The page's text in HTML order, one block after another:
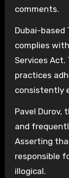
comments.
Dubai-based
complies
Services Act.
practices
consistently
Pavel Durov,
and
Asserting
responsible
illogical.